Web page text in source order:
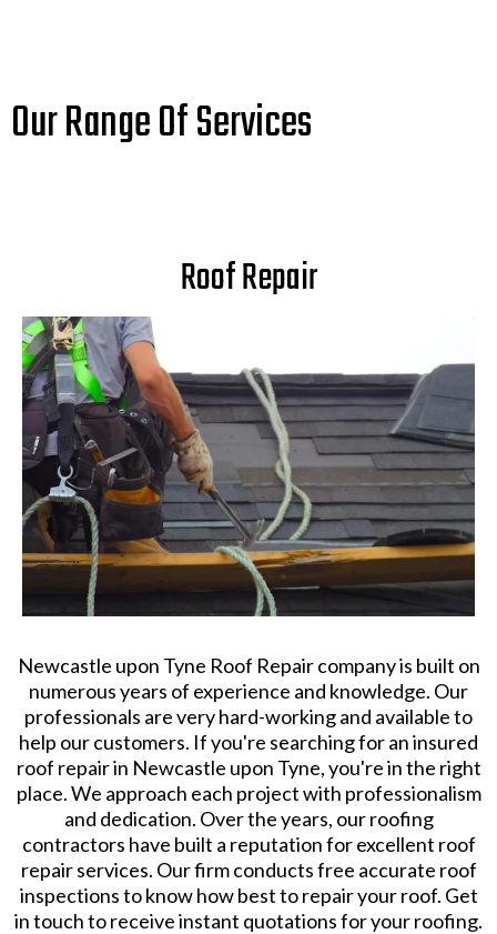
Our Range Of Services
Roof Repair
Newcastle upon Tyne Roof Repair company is built on
numerous years of experience and knowledge. Our
professionals are very hard-working and available to
help our customers. If you're searching for an insured
roof repair in Newcastle upon Tyne, you're in the right
place. We approach each project with professionalism
and dedication. Over the years, our roofing
contractors have built a reputation for excellent roof
repair services. Our firm conducts free accurate roof
inspections to know how best to repair your roof. Get
in touch to receive instant quotations for your roofing.